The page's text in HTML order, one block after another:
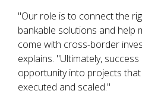
"Our role is to connect the
bankable solutions and help
come with cross-border
explains. "Ultimately,
opportunity into projects
executed and scaled."